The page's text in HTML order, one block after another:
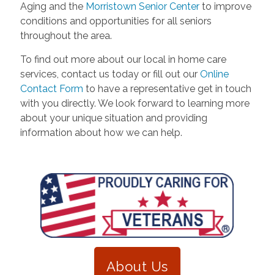
Aging and the Morristown Senior Centerto improve
conditions and opportunities for all seniors
throughout the area.
To find out more about our local in home care
services, contact us today or fill out our Online
Contact Form to have a representative get in touch
with you directly. We look forward to learning more
about your unique situation and providing
information about how we can help.
About Us